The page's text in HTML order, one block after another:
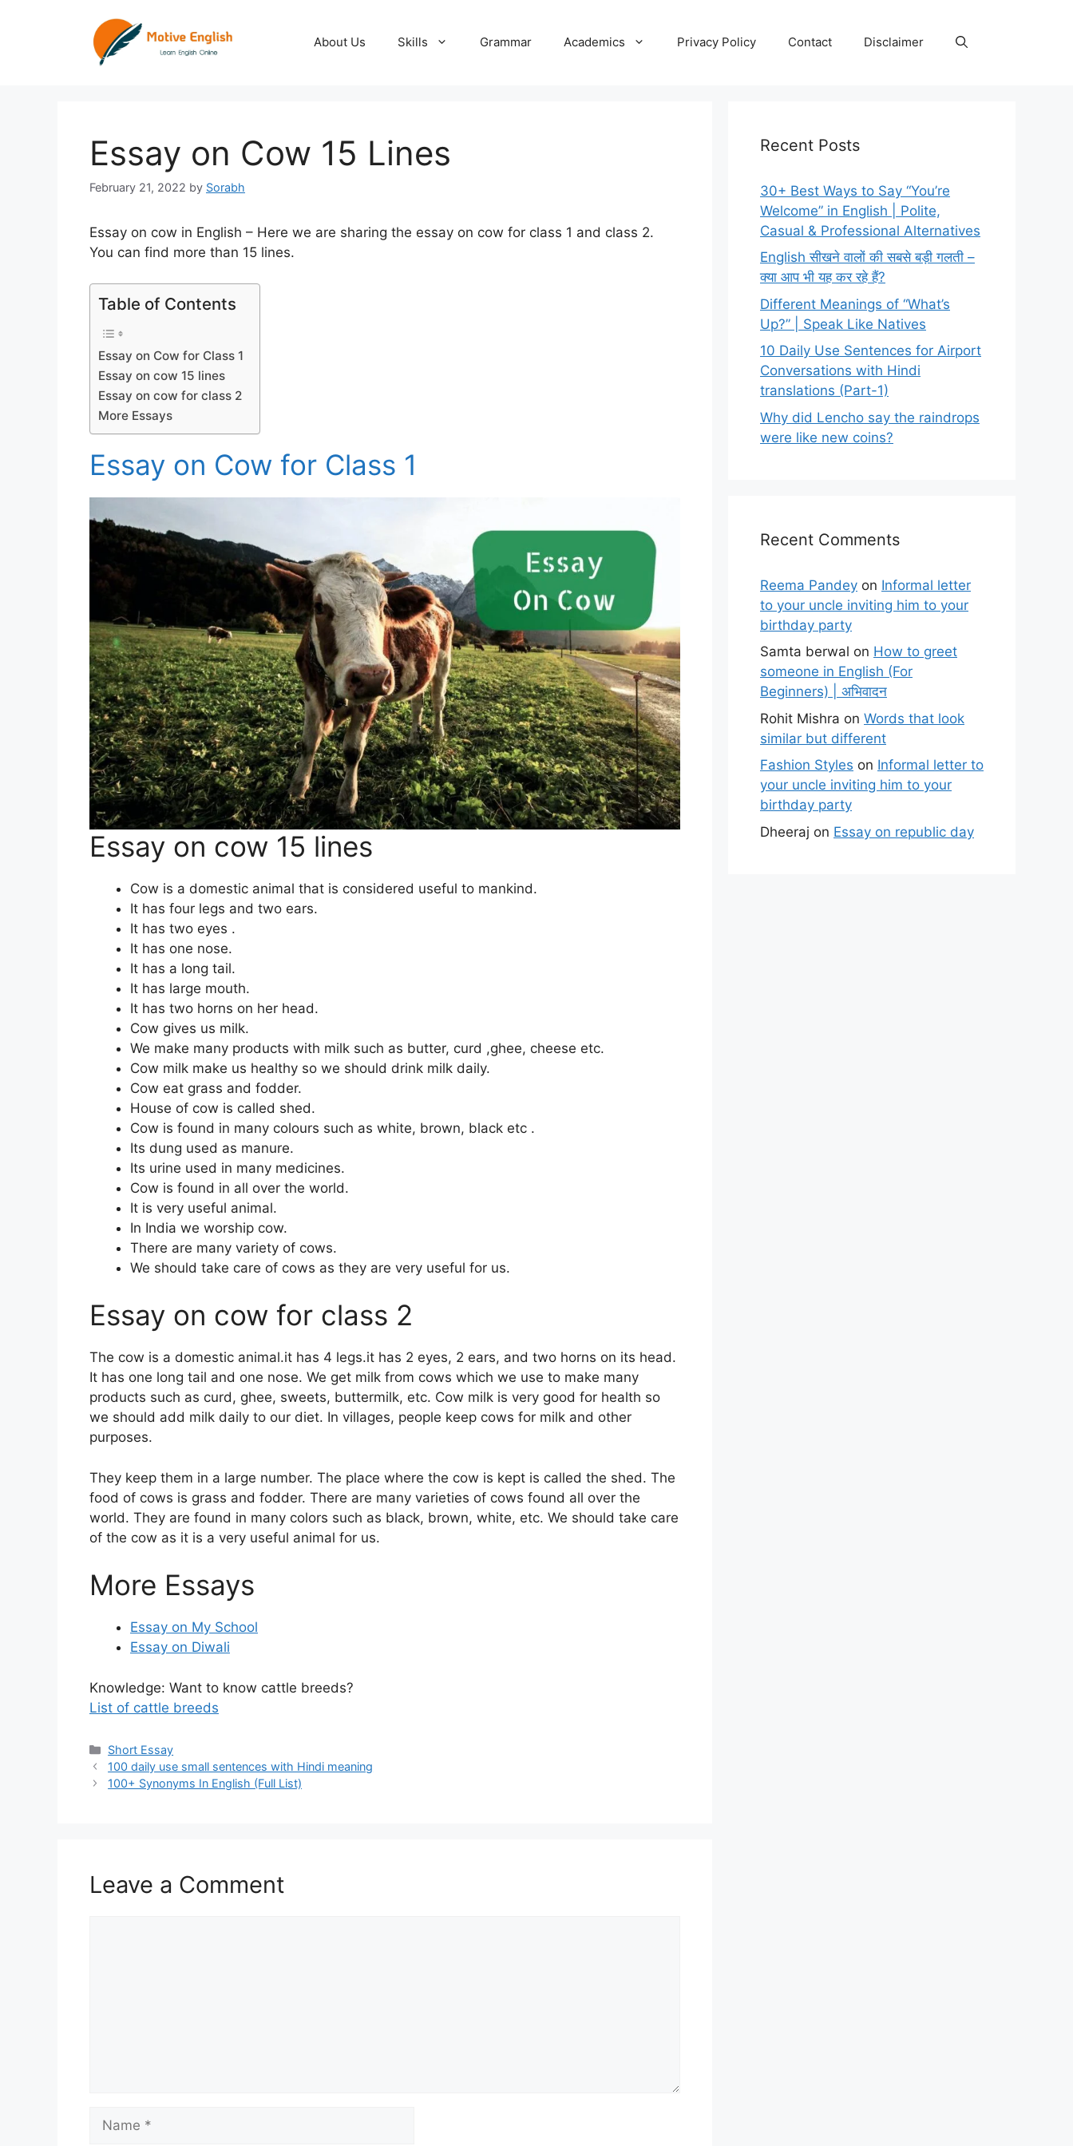
About Us Skills Grammar Academics Privacy Policy Contact Disclaimer
Essay on Cow 15 Lines
February 21, 2022 by Sorabh
Essay on cow in English – Here we are sharing the essay on cow for class 1 and class 2.
You can find more than 15 lines.
Table of Contents
Essay on Cow for Class 1
Essay on cow 15 lines
Essay on cow for class 2
More Essays
Essay on Cow for Class 1
Essay on cow 15 lines
Cow is a domestic animal that is considered useful to mankind.
It has four legs and two ears.
It has two eyes .
It has one nose.
It has a long tail.
It has large mouth.
It has two horns on her head.
Cow gives us milk.
We make many products with milk such as butter, curd ,ghee, cheese etc.
Cow milk make us healthy so we should drink milk daily.
Cow eat grass and fodder.
House of cow is called shed.
Cow is found in many colours such as white, brown, black etc .
Its dung used as manure.
Its urine used in many medicines.
Cow is found in all over the world.
It is very useful animal.
In India we worship cow.
There are many variety of cows.
We should take care of cows as they are very useful for us.
Essay on cow for class 2
The cow is a domestic animal.it has 4 legs.it has 2 eyes, 2 ears, and two horns on its head.
It has one long tail and one nose. We get milk from cows which we use to make many
products such as curd, ghee, sweets, buttermilk, etc. Cow milk is very good for health so
we should add milk daily to our diet. In villages, people keep cows for milk and other
purposes.
They keep them in a large number. The place where the cow is kept is called the shed. The
food of cows is grass and fodder. There are many varieties of cows found all over the
world. They are found in many colors such as black, brown, white, etc. We should take care
of the cow as it is a very useful animal for us.
More Essays
Essay on My School
Essay on Diwali
Knowledge: Want to know cattle breeds?
List of cattle breeds
Categories
Short Essay
100 daily use small sentences with Hindi meaning
100+ Synonyms In English (Full List)
Leave a Comment
Recent Posts
30+ Best Ways to Say “You’re
Welcome” in English | Polite,
Casual & Professional Alternatives
English सीखने वालों की सबसे बड़ी गलती –
क्या आप भी यह कर रहे हैं?
Different Meanings of “What’s
Up?” | Speak Like Natives
10 Daily Use Sentences for Airport
Conversations with Hindi
translations (Part-1)
Why did Lencho say the raindrops
were like new coins?
Recent Comments
Reema Pandey on Informal letter
to your uncle inviting him to your
birthday party
Samta berwal on How to greet
someone in English (For
Beginners) | अभिवादन
Rohit Mishra on Words that look
similar but different
Fashion Styles on Informal letter to
your uncle inviting him to your
birthday party
Dheeraj on Essay on republic day